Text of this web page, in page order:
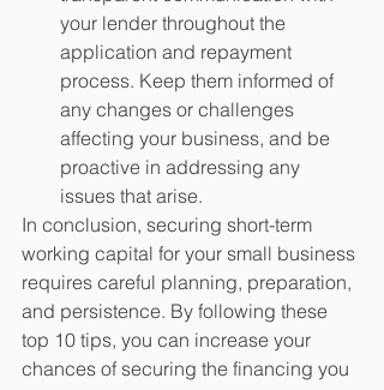
your lender throughout the
application and repayment
process. Keep them informed of
any changes or challenges
affecting your business, and be
proactive in addressing any
issues that arise.
In conclusion, securing short-term
working capital for your small business
requires careful planning, preparation,
and persistence. By following these
top 10 tips, you can increase your
chances of securing the financing you